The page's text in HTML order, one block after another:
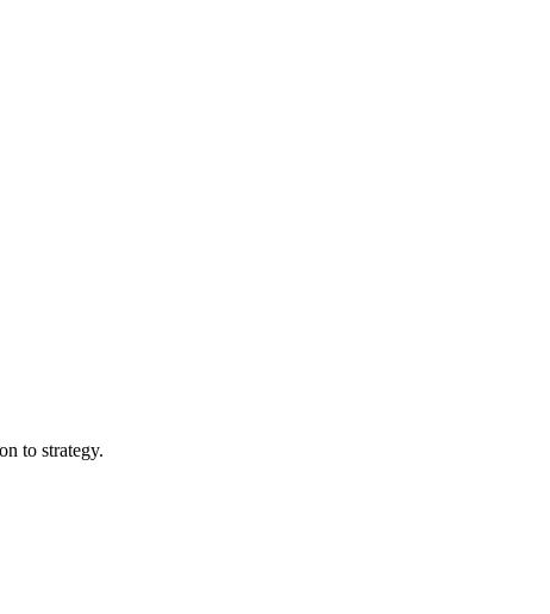
to strategy.